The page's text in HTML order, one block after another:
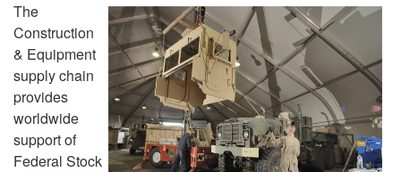
The
Construction
& Equipment
supply chain
provides
worldwide
support of
Federal Stock